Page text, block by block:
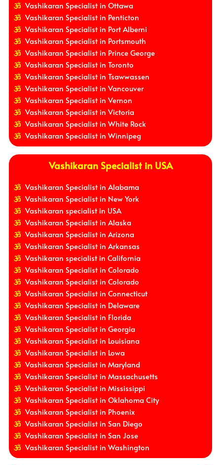
Vashikaran Specialist in Ottawa
Vashikaran Specialist in Penticton
Vashikaran Specialist in Port Alberni
Vashikaran Specialist in Portsmouth
Vashikaran Specialist in Prince George
Vashikaran Specialist in Toronto
Vashikaran Specialist in Tsawwassen
Vashikaran Specialist in Vancouver
Vashikaran Specialist in Vernon
Vashikaran Specialist in Victoria
Vashikaran Specialist in White Rock
Vashikaran Specialist in Winnipeg
Vashikaran Specialist in USA
Vashikaran Specialist in Alabama
Vashikaran Specialist in New York
Vashikaran specialist in USA
Vashikaran Specialist in Alaska
Vashikaran Specialist in Arizona
Vashikaran Specialist in Arkansas
Vashikaran specialist in California
Vashikaran Specialist in Colorado
Vashikaran Specialist in Colorado
Vashikaran Specialist in Connecticut
Vashikaran Specialist in Delaware
Vashikaran Specialist in Florida
Vashikaran Specialist in Georgia
Vashikaran Specialist in Louisiana
Vashikaran Specialist in Lowa
Vashikaran Specialist in Maryland
Vashikaran Specialist in Massachusetts
Vashikaran Specialist in Mississippi
Vashikaran Specialist in Oklahoma City
Vashikaran Specialist in Phoenix
Vashikaran Specialist in San Diego
Vashikaran Specialist in San Jose
Vashikaran Specialist in Washington